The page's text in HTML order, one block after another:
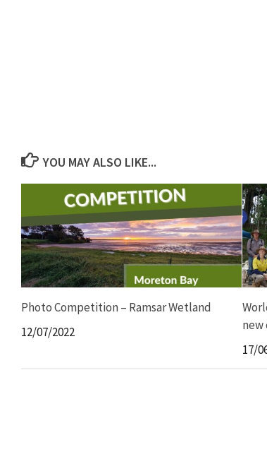
YOU MAY ALSO LIKE...
Photo Competition – Ramsar Wetland
12/07/2022
17/